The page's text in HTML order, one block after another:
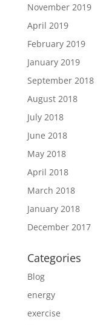
November 2019
April 2019
February 2019
January 2019
September 2018
August 2018
July 2018
June 2018
May 2018
April 2018
March 2018
January 2018
December 2017
Categories
Blog
energy
exercise